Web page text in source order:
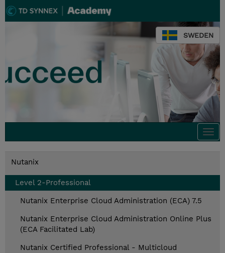
SWEDEN
Nutanix
Level 2-Professional
Nutanix Enterprise Cloud Administration (ECA) 7.5
Nutanix Enterprise Cloud Administration Online Plus
(ECA Facilitated Lab)
Nutanix Certified Professional - Multicloud